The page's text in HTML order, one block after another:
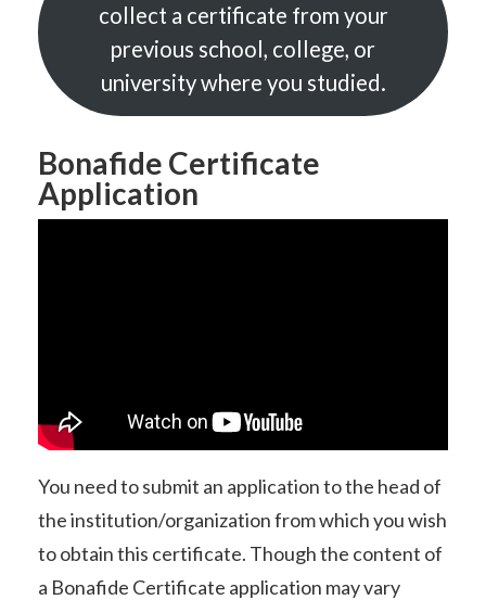
collect a certificate from your
previous school, college, or
university where you studied.
Bonafide Certificate
Application
You need to submit an application to the head of
the institution/organization from which you wish
to obtain this certificate. Though the content of
a Bonafide Certificate application may vary